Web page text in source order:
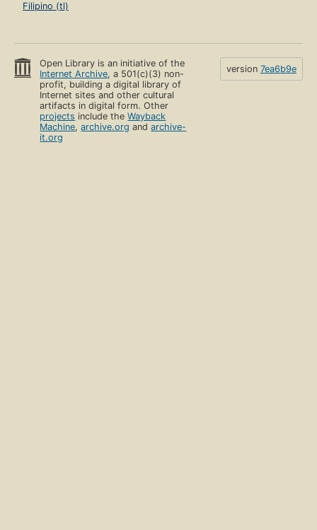
Filipino (tl)
Open Library is an initiative of the
Internet Archive, a 501(c)(3) non-
profit, building a digital library of
Internet sites and other cultural
artifacts in digital form. Other
projects include theWayback
Machine,archive.org andarchive-
it.org
version 7ea6b9e